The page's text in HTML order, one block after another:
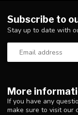
More
If you have any
make sure to visit our
Subscribe to
Stay up to date with